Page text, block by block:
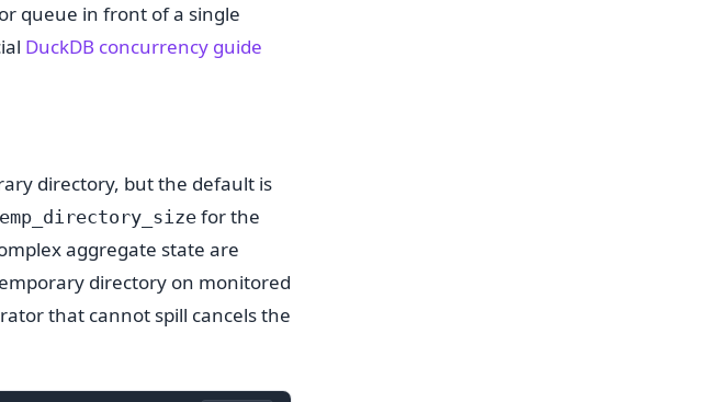
queue in front of a single
DuckDB concurrency guide
directory, but the default is
for the
aggregate state are
directory on monitored
that cannot spill cancels the